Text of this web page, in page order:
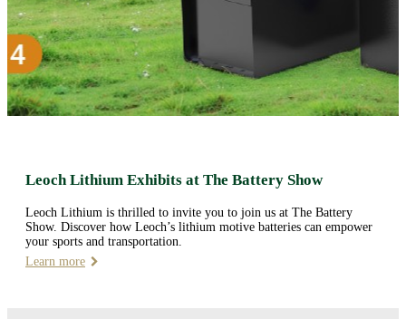
Leoch Lithium Exhibits at The Battery Show
Leoch Lithium is thrilled to invite you to join us at The Battery
Show. Discover how Leoch’s lithium motive batteries can empower
your sports and transportation.
Learn more